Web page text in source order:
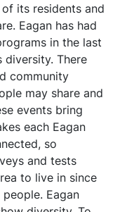
its residents and
Eagan has had
in the last
diversity. There
community
may share and
events bring
each Eagan
so
and tests
to live in since
Eagan